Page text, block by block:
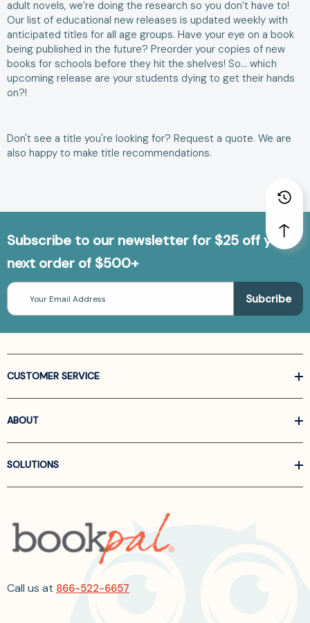
adult novels, we’re doing the research so you don’t have to!
Our list of educational new releases is updated weekly with
anticipated titles for all age groups. Have your eye on a book
being published in the future? Preorder your copies of new
books for schools before they hit the shelves! So… which
upcoming release are your students dying to get their hands
on?!
Don't see a title you're looking for? Request a quote. We are
also happy to make title recommendations.
Subscribe to our newsletter for $25 off your
next order of $500+
Email
Address
CUSTOMER SERVICE
ABOUT
SOLUTIONS
Call us at 866-522-6657